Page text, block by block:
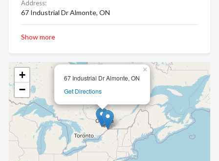
67 Industrial Dr Almonte, ON
Get Directions
×
+
−
Address:
67 Industrial Dr Almonte, ON
Show more